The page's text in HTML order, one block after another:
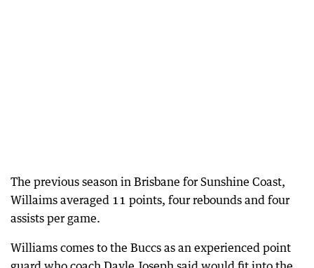
The previous season in Brisbane for Sunshine Coast,
Willaims averaged 11 points, four rebounds and four
assists per game.
Williams comes to the Buccs as an experienced point